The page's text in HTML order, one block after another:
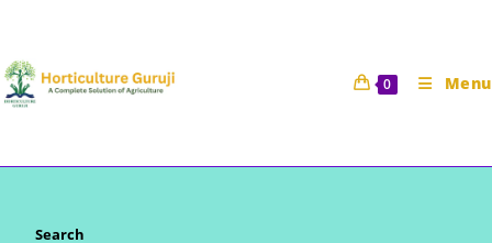
content
0 Menu
Search